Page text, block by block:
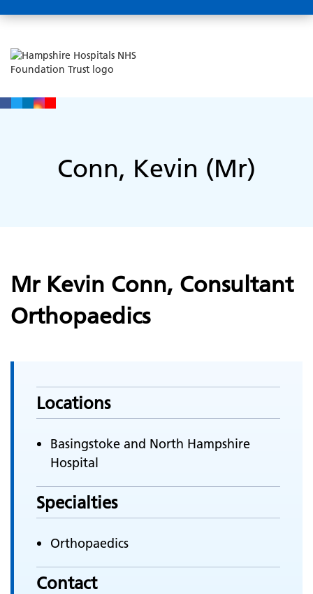
Conn, Kevin (Mr)
Mr Kevin Conn, Consultant
Orthopaedics
Locations
Basingstoke and North Hampshire
Hospital
Specialties
Orthopaedics
Contact